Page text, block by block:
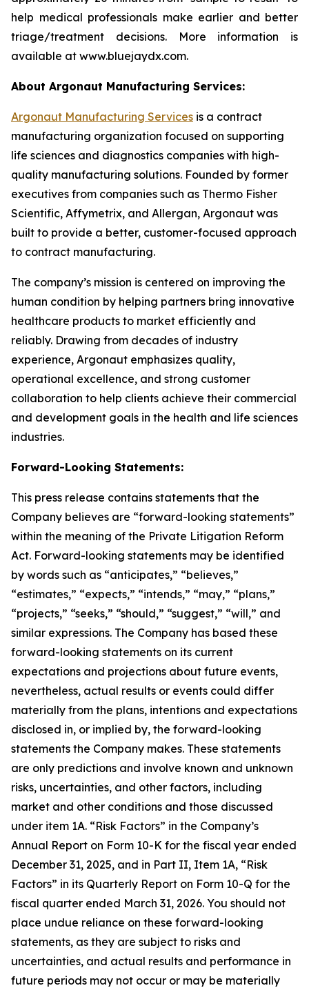
help medical professionals make earlier and better
triage/treatment decisions. More information is
available at www.bluejaydx.com.
About Argonaut Manufacturing Services:
Argonaut Manufacturing Services is a contract
manufacturing organization focused on supporting
life sciences and diagnostics companies with high-
quality manufacturing solutions. Founded by former
executives from companies such as Thermo Fisher
Scientific, Affymetrix, and Allergan, Argonaut was
built to provide a better, customer-focused approach
to contract manufacturing.
The company’s mission is centered on improving the
human condition by helping partners bring innovative
healthcare products to market efficiently and
reliably. Drawing from decades of industry
experience, Argonaut emphasizes quality,
operational excellence, and strong customer
collaboration to help clients achieve their commercial
and development goals in the health and life sciences
industries.
Forward-Looking Statements:
This press release contains statements that the
Company believes are “forward-looking statements”
within the meaning of the Private Litigation Reform
Act. Forward-looking statements may be identified
by words such as “anticipates,” “believes,”
“estimates,” “expects,” “intends,” “may,” “plans,”
“projects,” “seeks,” “should,” “suggest,” “will,” and
similar expressions. The Company has based these
forward-looking statements on its current
expectations and projections about future events,
nevertheless, actual results or events could differ
materially from the plans, intentions and expectations
disclosed in, or implied by, the forward-looking
statements the Company makes. These statements
are only predictions and involve known and unknown
risks, uncertainties, and other factors, including
market and other conditions and those discussed
under item 1A. “Risk Factors” in the Company’s
Annual Report on Form 10-K for the fiscal year ended
December 31, 2025, and in Part II, Item 1A, “Risk
Factors” in its Quarterly Report on Form 10-Q for the
fiscal quarter ended March 31, 2026. You should not
place undue reliance on these forward-looking
statements, as they are subject to risks and
uncertainties, and actual results and performance in
future periods may not occur or may be materially